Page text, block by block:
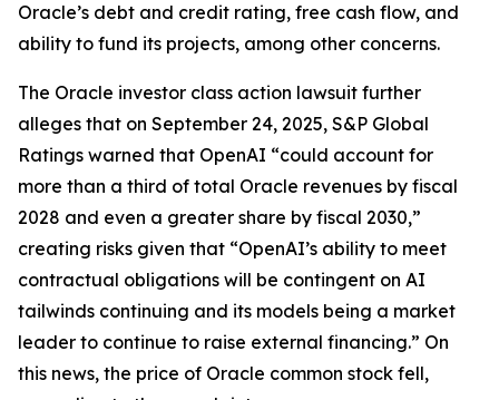
Oracle’s debt and credit rating, free cash flow, and
ability to fund its projects, among other concerns.
The Oracle investor class action lawsuit further
alleges that on September 24, 2025, S&P Global
Ratings warned that OpenAI “could account for
more than a third of total Oracle revenues by fiscal
2028 and even a greater share by fiscal 2030,”
creating risks given that “OpenAI’s ability to meet
contractual obligations will be contingent on AI
tailwinds continuing and its models being a market
leader to continue to raise external financing.” On
this news, the price of Oracle common stock fell,